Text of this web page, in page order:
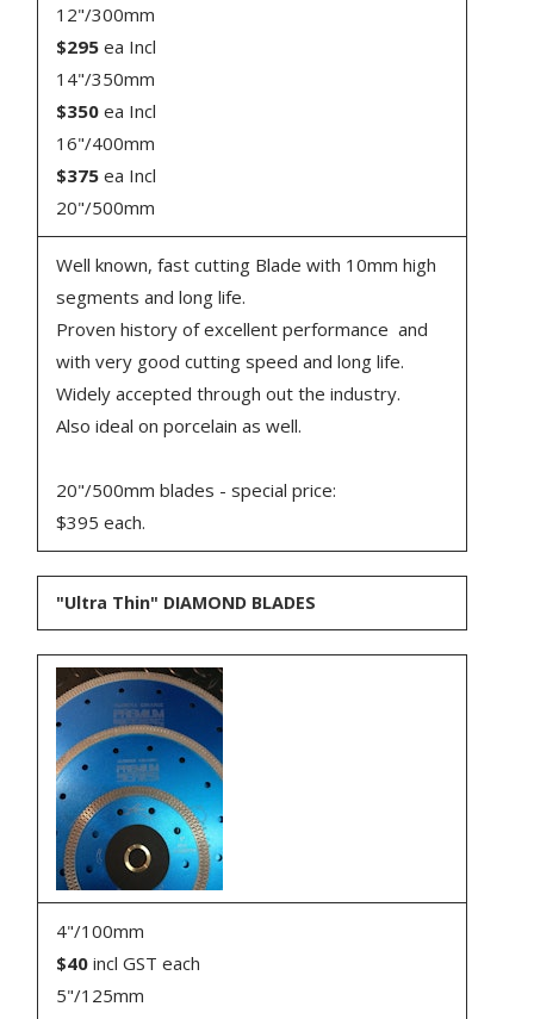
12"/300mm
$295 ea Incl
14"/350mm
$350 ea Incl
16"/400mm
$375 ea Incl
20"/500mm
Well known, fast cutting Blade with 10mm high
segments and long life.
Proven history of excellent performance and
with very good cutting speed and long life.
Widely accepted through out the industry.
Also ideal on porcelain as well.
20"/500mm blades - special price:
$395 each.
"Ultra Thin" DIAMOND BLADES
4"/100mm
$40 incl GST each
5"/125mm